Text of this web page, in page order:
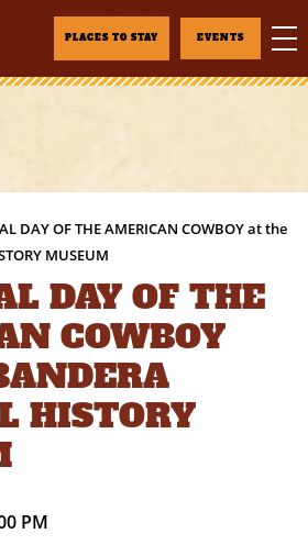
PLACES TO STAY EVENTS
DAY OF THE AMERICAN COWBOY at the
MUSEUM
DAY OF THE
COWBOY
HISTORY
PM